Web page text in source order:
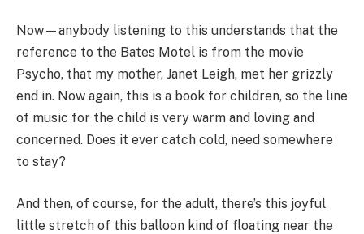
Now—anybody listening to this understands that the
reference to the Bates Motel is from the movie
Psycho, that my mother, Janet Leigh, met her grizzly
end in. Now again, this is a book for children, so the line
of music for the child is very warm and loving and
concerned. Does it ever catch cold, need somewhere
to stay?
And then, of course, for the adult, there’s this joyful
little stretch of this balloon kind of floating near the